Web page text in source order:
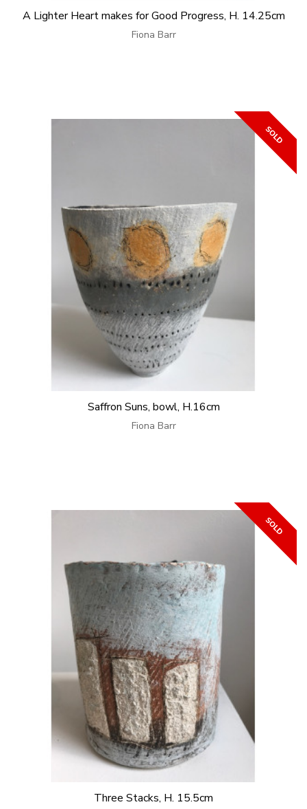
A Lighter Heart makes for Good Progress, H. 14.25cm
Fiona Barr
Saffron Suns, bowl, H.16cm
Fiona Barr
Three Stacks, H. 15.5cm